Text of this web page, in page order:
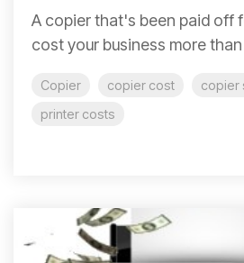
A copier that's been paid off
cost your business more
Copier copier cost
copier
printer costs